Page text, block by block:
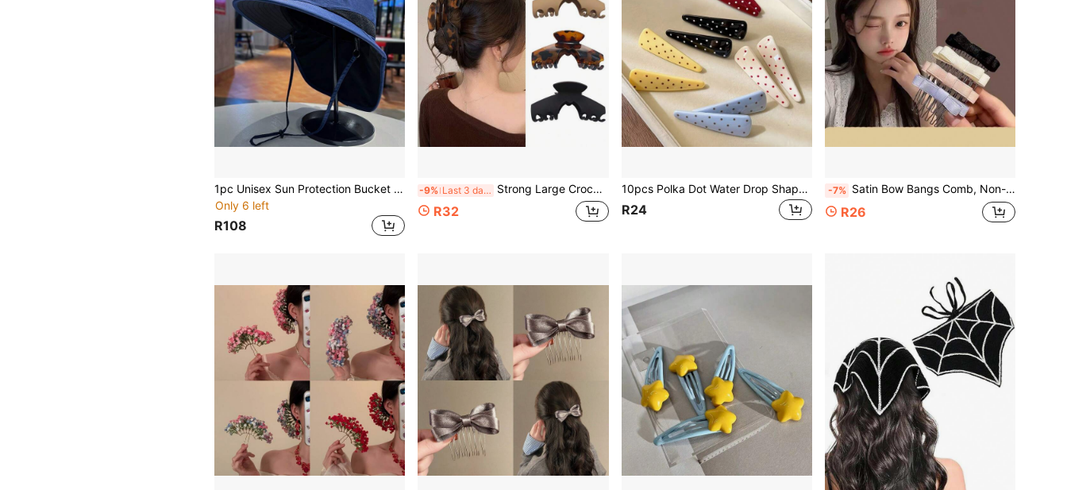
1pc Unisex Sun Protection Bucket Hat With Neck Flap, Wide Brim Outdoor Fishing Hiking Hat, Adjustable Windproof Hat For Men Women
Only 6 left
R108
-9% Last 3 days Strong Large Crocodile Hair Clip, Matte Glossy Tortoise Shell Non-Slip Jaw, Suitable For Thick Hair Women Daily Styling Makeup Hair Accessory
R32
10pcs Polka Dot Water Drop Shaped BB Hair Clips, Glossy Acrylic Solid Color Side Bangs Hair Clips, Cute Daily Women's Hair Accessories
R24
-7% Satin Bow Bangs Comb, Non-Slip Metal Teeth Side Comb, Elegant Loose Hair Fixing Hair Clip, Non-Damaging Women's Hair Accessory, Suitable For Bridal Party
R26